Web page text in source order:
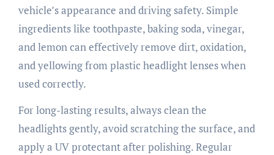
vehicle’s appearance and driving safety. Simple
ingredients like toothpaste, baking soda, vinegar,
and lemon can effectively remove dirt, oxidation,
and yellowing from plastic headlight lenses when
used correctly.
For long-lasting results, always clean the
headlights gently, avoid scratching the surface, and
apply a UV protectant after polishing. Regular